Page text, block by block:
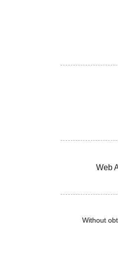
Web
Without